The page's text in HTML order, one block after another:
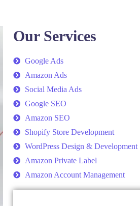
Our Services
Google Ads
Amazon Ads
Social Media Ads
Google SEO
Amazon SEO
Shopify Store Development
WordPress Design & Development
Amazon Private Label
Amazon Account Management